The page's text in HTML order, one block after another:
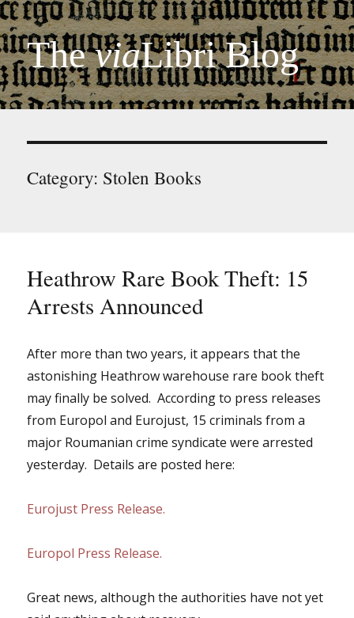
TheviaLibri Blog
Category: Stolen Books
Heathrow Rare Book Theft: 15
Arrests Announced
After more than two years, it appears that the
astonishing Heathrow warehouse rare book theft
may finally be solved. According to press releases
from Europol and Eurojust, 15 criminals from a
major Roumanian crime syndicate were arrested
yesterday. Details are posted here:
Eurojust Press Release.
Europol Press Release.
Great news, although the authorities have not yet